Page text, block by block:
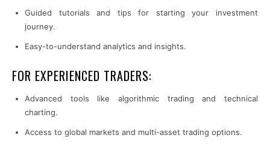
Guided tutorials and tips for starting your investment
journey.
Easy-to-understand analytics and insights.
FOR EXPERIENCED TRADERS:
Advanced tools like algorithmic trading and technical
charting.
Access to global markets and multi-asset trading options.